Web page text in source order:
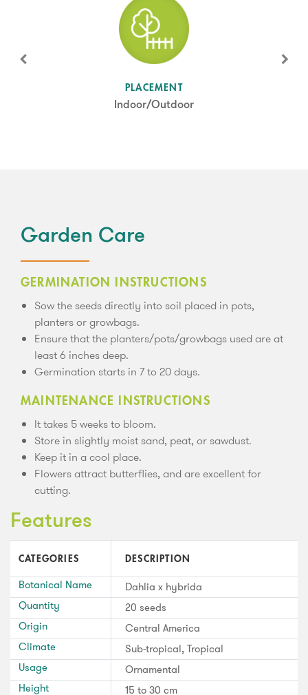
PLACEMENT
Indoor/Outdoor
SUN LEVEL
Partial Shade
Garden Care
GERMINATION INSTRUCTIONS
Sow the seeds directly into soil placed in pots,
planters or growbags.
Ensure that the planters/pots/growbags used are at
least 6 inches deep.
Germination starts in 7 to 20 days.
MAINTENANCE INSTRUCTIONS
It takes 5 weeks to bloom.
Store in slightly moist sand, peat, or sawdust.
Keep it in a cool place.
Flowers attract butterflies, and are excellent for
cutting.
Features
CATEGORIES DESCRIPTION
Botanical Name
Dahlia x hybrida
Quantity
20 seeds
Origin
Central America
Climate
Sub-tropical, Tropical
Usage
Ornamental
Height
15 to 30 cm